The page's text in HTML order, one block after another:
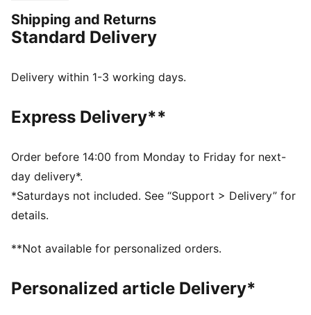
around the pivot point enable 360-degree agility and
freedom of movement, so you can shake off
FEATURES & BENEFITS
FIT: Soft, lightweight mesh upper combined with a
a flexible, secure, and supportive fit
SKILL: Targeted embossed zones across the upper
add grip on the ball so you can make every touch
count – whether you’re dribbling past defenders,
threading a pass, or going for goal
in the key striking areas adds the grip you need for
DETAILS
Shipping and Returns
Standard Delivery
Delivery within 1-3 working days.
Express Delivery**
Order before 14:00 from Monday to Friday for next-
day delivery*.
*Saturdays not included. See “Support > Delivery” for
details.
**Not available for personalized orders.
Personalized article Delivery*